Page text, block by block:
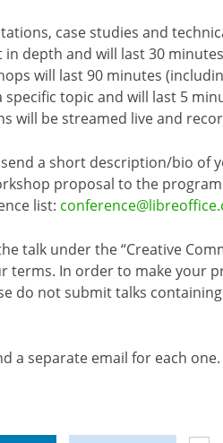
case studies and
in depth and will last 30
will last 90 minutes
specific topic and will last 5
will be streamed live and
send a short description/bio of
proposal to the
list:
talk under the “Creative
terms. In order to make your
do not submit talks
a separate email for each one.